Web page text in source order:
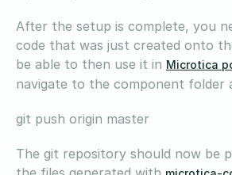
After the setup is complete, you
code that was just created onto
be able to then use it in Microtica
navigate to the component folder
git push origin master
The git repository should now be